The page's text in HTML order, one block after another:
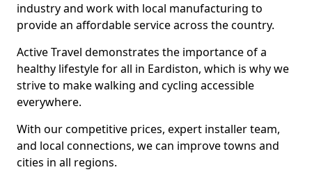
industry and work with local manufacturing to
provide an affordable service across the country.
Active Travel demonstrates the importance of a
healthy lifestyle for all in Eardiston, which is why we
strive to make walking and cycling accessible
everywhere.
With our competitive prices, expert installer team,
and local connections, we can improve towns and
cities in all regions.